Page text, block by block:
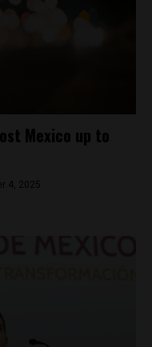
Mexico up to
4, 2025